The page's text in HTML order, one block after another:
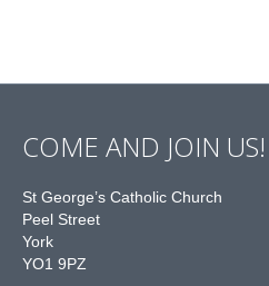
COME AND JOIN US!
St George’s Catholic Church
Peel Street
York
YO1 9PZ